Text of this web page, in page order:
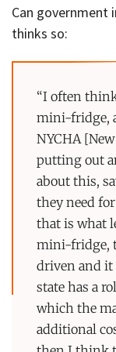
Can government
thinks so:
“I often
mini-fridge,
NYCHA
putting out
about this,
they need
that is what
mini-fridge,
driven and it
state has a
which the
additional